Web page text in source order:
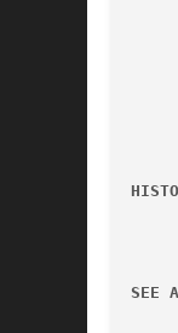
SEE